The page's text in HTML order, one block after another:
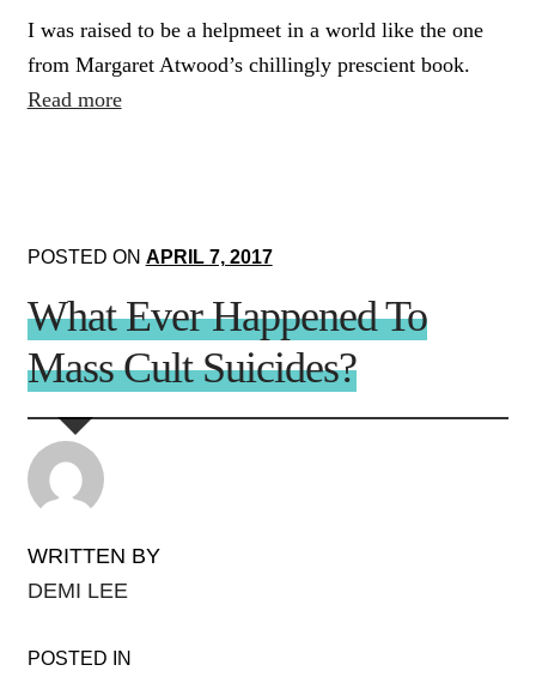
I was raised to be a helpmeet in a world like the one
from Margaret Atwood’s chillingly prescient book.
Read more
POSTED ON APRIL 7, 2017
What Ever Happened To
Mass Cult Suicides?
WRITTEN BY
DEMI LEE
POSTED IN